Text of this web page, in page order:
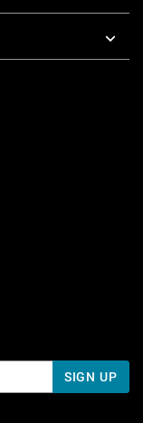
To 5 PM Pacific Time
AM To 5 PM Pacific
SIGN UP